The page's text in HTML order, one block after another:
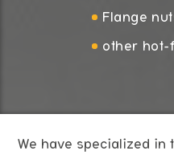
Flange
other hot-
We have specialized in